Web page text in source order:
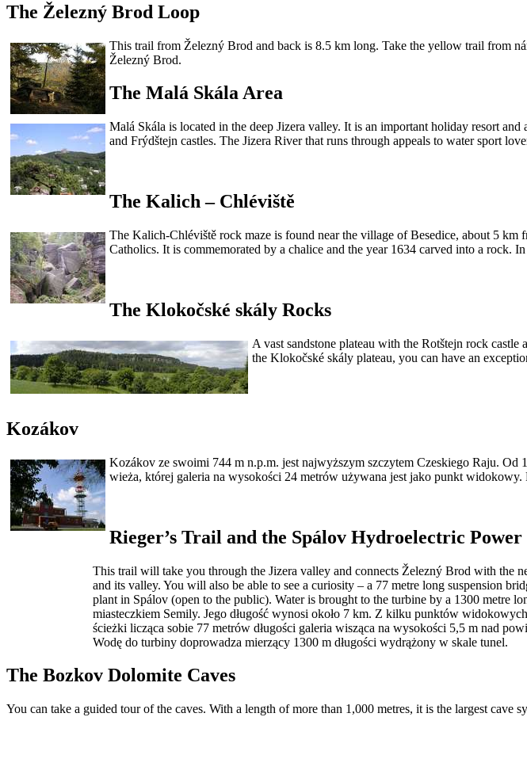
The Železný Brod Loop
This trail from Železný Brod and back is 8.5 km long. Take the yellow trail from
Železný Brod.
The Malá Skála Area
Malá Skála is located in the deep Jizera valley. It is an important holiday resort
and Frýdštejn castles. The Jizera River that runs through appeals to water sport
The Kalich – Chléviště
The Kalich-Chléviště rock maze is found near the village of Besedice, about 5
Catholics. It is commemorated by a chalice and the year 1634 carved into a rock.
The Klokočské skály Rocks
A vast sandstone plateau with the Rotštejn rock
the Klokočské skály plateau, you can have an
Kozákov
Kozákov ze swoimi 744 m n.p.m. jest najwyższym szczytem Czeskiego Raju. Od
wieża, której galeria na wysokości 24 metrów używana jest jako punkt
Rieger’s Trail and the Spálov Hydroelectric
This trail will take you through the Jizera valley and connects Železný Brod with the
and its valley. You will also be able to see a curiosity – a 77 metre long suspension
plant in Spálov (open to the public). Water is brought to the turbine by a 1300 metre
miasteczkiem Semily. Jego długość wynosi około 7 km. Z kilku punktów
ścieżki licząca sobie 77 metrów długości galeria wisząca na wysokości 5,5 m nad
Wodę do turbiny doprowadza mierzący 1300 m długości wydrążony w skale tunel.
The Bozkov Dolomite Caves
You can take a guided tour of the caves. With a length of more than 1,000 metres, it is the largest